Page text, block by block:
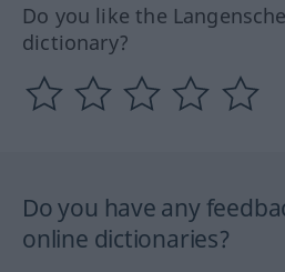
Do you like the
dictionary?
Do you have any
online dictionaries?